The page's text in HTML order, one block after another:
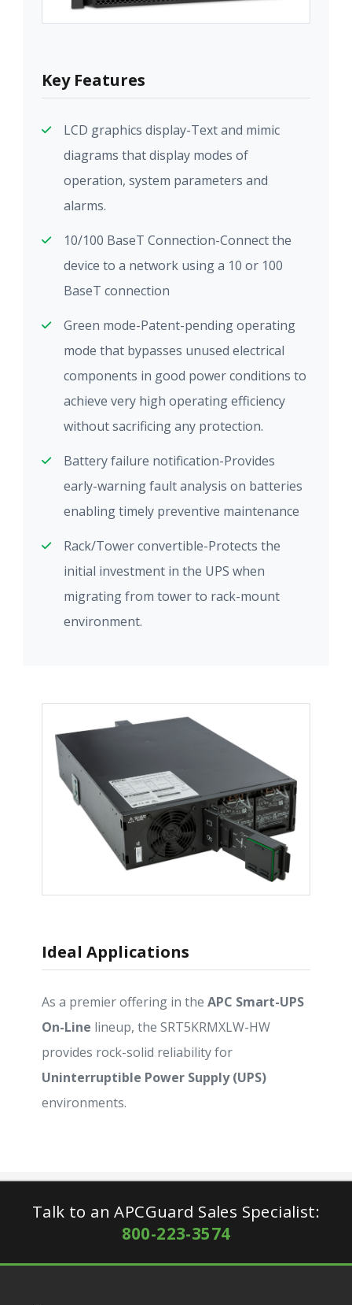
Key Features
LCD graphics display-Text and mimic
diagrams that display modes of
operation, system parameters and
alarms.
10/100 BaseT Connection-Connect the
device to a network using a 10 or 100
BaseT connection
Green mode-Patent-pending operating
mode that bypasses unused electrical
components in good power conditions to
achieve very high operating efficiency
without sacrificing any protection.
Battery failure notification-Provides
early-warning fault analysis on batteries
enabling timely preventive maintenance
Rack/Tower convertible-Protects the
initial investment in the UPS when
migrating from tower to rack-mount
environment.
Ideal Applications
As a premier offering in the APC Smart-UPS
On-Line lineup, the SRT5KRMXLW-HW
provides rock-solid reliability for
Uninterruptible Power Supply (UPS)
environments.
Talk to an APCGuard Sales Specialist:
800-223-3574